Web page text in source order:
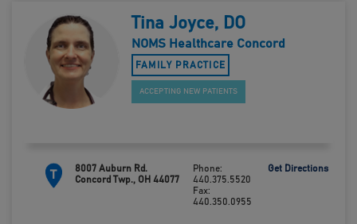
Tina Joyce, DO
NOMS Healthcare Concord
FAMILY PRACTICE
ACCEPTING NEW PATIENTS
T
8007 Auburn Rd.
Concord Twp., OH 44077
Phone:
440.375.5520
Fax:
440.350.0955
Get Directions